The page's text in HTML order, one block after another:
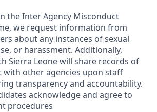
the Inter Agency Misconduct
we request information from
about any instances of sexual
or harassment. Additionally,
Sierra Leone will share records of
with other agencies upon staff
transparency and accountability.
acknowledge and agree to
procedures